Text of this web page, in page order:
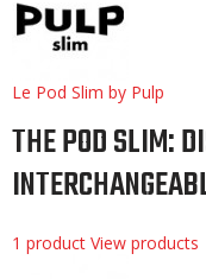
Le Pod Slim by Pulp
THE POD SLIM:
1 product View products